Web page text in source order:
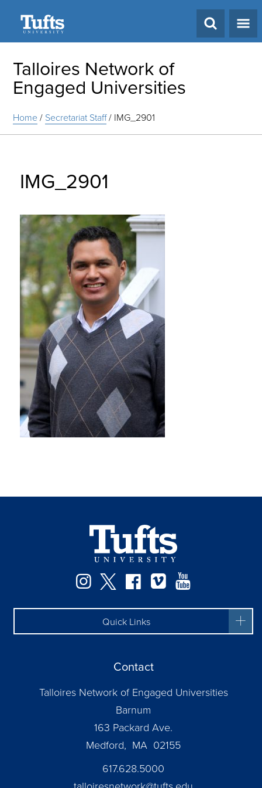
Talloires Network of
Engaged Universities
Home/ Secretariat Staff/ IMG_2901
IMG_2901
Instagram
TwitterFacebook
Vimeo
Quick Links
Contact
Talloires Network of Engaged Universities
Barnum
163 Packard Ave.
Medford, MA 02155
617.628.5000